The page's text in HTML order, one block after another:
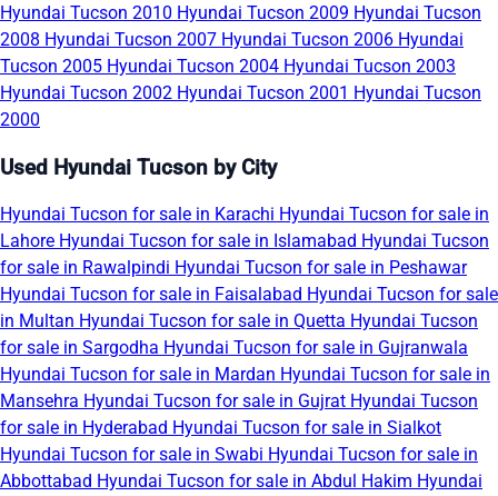
Hyundai Tucson 2010 Hyundai Tucson 2009 Hyundai Tucson
2008 Hyundai Tucson 2007 Hyundai Tucson 2006 Hyundai
Tucson 2005 Hyundai Tucson 2004 Hyundai Tucson 2003
Hyundai Tucson 2002 Hyundai Tucson 2001 Hyundai Tucson
2000
Used Hyundai Tucson by City
Hyundai Tucson for sale in Karachi Hyundai Tucson for sale in
Lahore Hyundai Tucson for sale in Islamabad Hyundai Tucson
for sale in Rawalpindi Hyundai Tucson for sale in Peshawar
Hyundai Tucson for sale in Faisalabad Hyundai Tucson for sale
in Multan Hyundai Tucson for sale in Quetta Hyundai Tucson
for sale in Sargodha Hyundai Tucson for sale in Gujranwala
Hyundai Tucson for sale in Mardan Hyundai Tucson for sale in
Mansehra Hyundai Tucson for sale in Gujrat Hyundai Tucson
for sale in Hyderabad Hyundai Tucson for sale in Sialkot
Hyundai Tucson for sale in Swabi Hyundai Tucson for sale in
Abbottabad Hyundai Tucson for sale in Abdul Hakim Hyundai